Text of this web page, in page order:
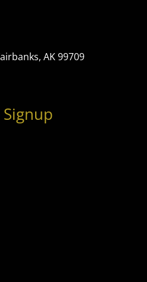
AK 99709